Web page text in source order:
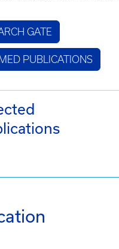
GATE
PUBLICATIONS